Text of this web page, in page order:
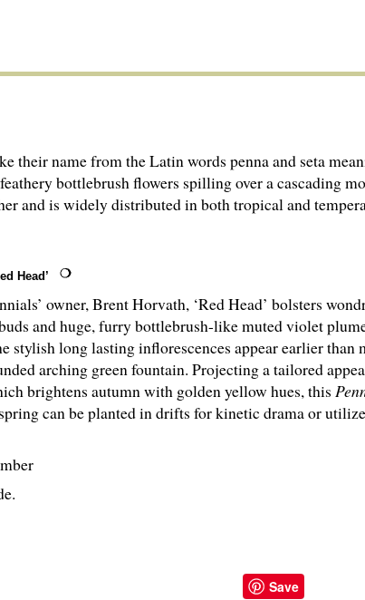
their name from the Latin words penna and seta
bottlebrush flowers spilling over a cascading
and is widely distributed in both tropical and
Head’
owner, Brent Horvath, ‘Red Head’ bolsters
and huge, furry bottlebrush-like muted violet
stylish long lasting inflorescences appear earlier than
arching green fountain. Projecting a tailored
brightens autumn with golden yellow hues, this
can be planted in drifts for kinetic drama or
Save